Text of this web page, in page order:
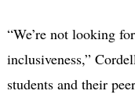
“We’re not looking
inclusiveness,”
students and their